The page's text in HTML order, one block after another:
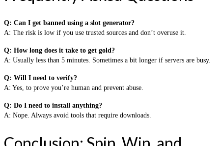
Q: Can I get banned using a slot generator?
A: The risk is low if you use trusted sources and don’t overuse it.
Q: How long does it take to get gold?
A: Usually less than 5 minutes. Sometimes a bit longer if servers are busy.
Q: Will I need to verify?
A: Yes, to prove you’re human and prevent abuse.
Q: Do I need to install anything?
A: Nope. Always avoid tools that require downloads.